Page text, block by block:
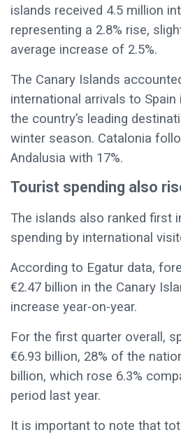
islands received 4.5 million
representing a 2.8% rise,
average increase of 2.5%.
The Canary Islands
international arrivals to
the country’s leading
winter season. Catalonia
Andalusia with 17%.
Tourist spending also
The islands also ranked first
spending by international
According to Egatur data,
€2.47 billion in the Canary
increase year-on-year.
For the first quarter overall,
€6.93 billion, 28% of the
billion, which rose 6.3%
period last year.
It is important to note that